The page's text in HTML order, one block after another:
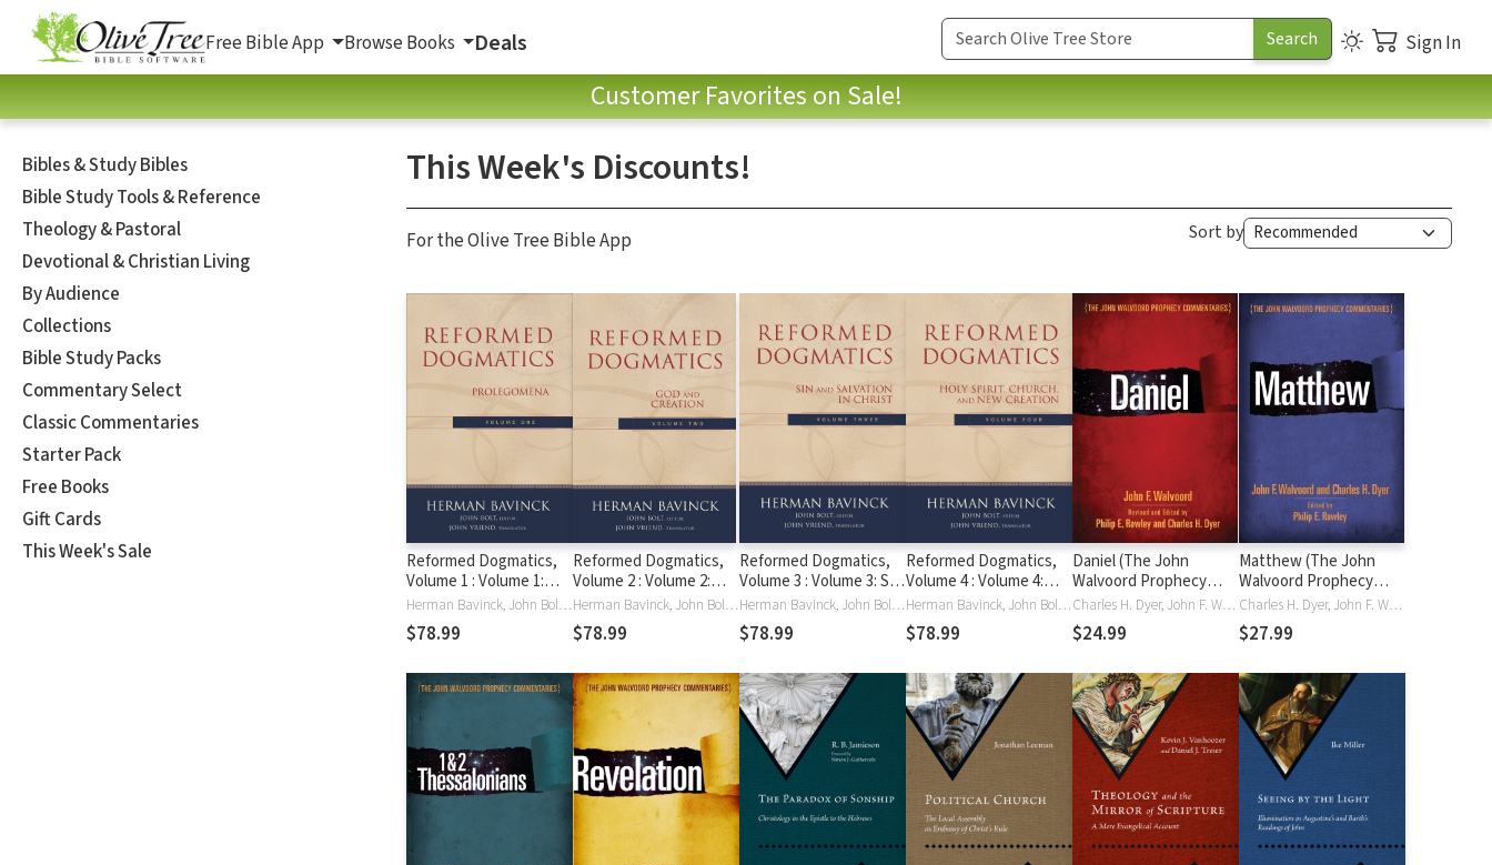
Free Bible App Browse Books Deals Sign In
Customer Favorites on Sale!
Bibles & Study Bibles
Bible Study Tools & Reference
Theology & Pastoral
Devotional & Christian Living
By Audience
Collections
Bible Study Packs
Commentary Select
Classic Commentaries
Starter Pack
Free Books
Gift Cards
This Week's Sale
This Week's Discounts!
For the Olive Tree Bible App Sort by
Reformed Dogmatics,
Volume 1 : Volume 1:
Prolegomena
Herman Bavinck, John Bolt, John Vriend
$78.99
Reformed Dogmatics,
Volume 2 : Volume 2:
God and Creation
Herman Bavinck, John Bolt, John Vriend
$78.99
Reformed Dogmatics,
Volume 3 : Volume 3: Sin
and Salvation in ChristHerman Bavinck, John Bolt, John Vriend
$78.99
Reformed Dogmatics,
Volume 4 : Volume 4:
Holy Spirit, Church, and
New Creation
Herman Bavinck, John Bolt, John Vriend
$78.99
Daniel (The John
Walvoord Prophecy
Commentaries)
Charles H. Dyer, John F. Walvoord
$24.99
Matthew (The John
Walvoord Prophecy
Commentaries)
Charles H. Dyer, John F. Walvoord
$27.99